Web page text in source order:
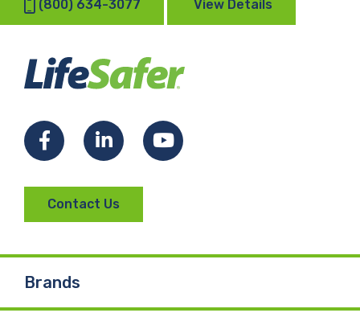
(800) 634-3077 View Details
FacebookLinkedInYouTube
Contact Us
Brands